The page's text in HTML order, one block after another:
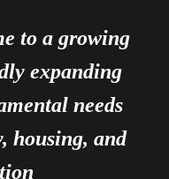
to a growing
expanding
needs
housing, and